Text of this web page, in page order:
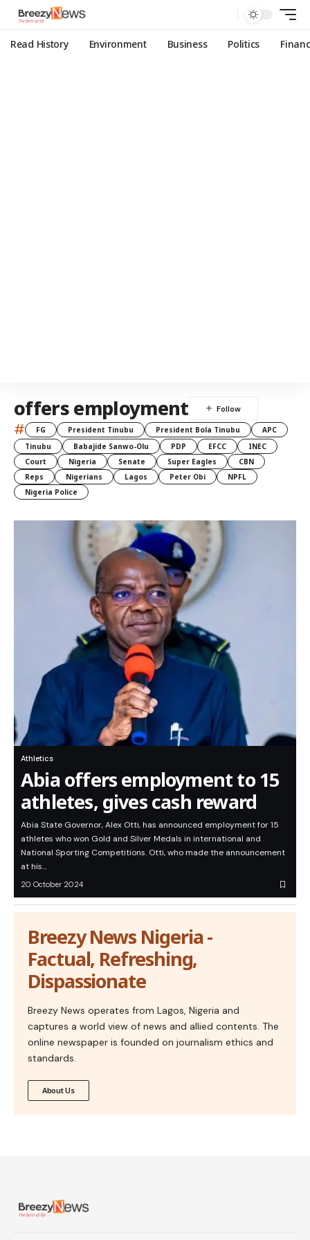
Read History Environment Business Politics
offers employment
# FG President Tinubu President Bola Tinubu
APC
Tinubu
Babajide Sanwo-Olu PDP EFCC
INEC
Court
Nigeria Senate Super Eagles
CBN
Reps
Nigerians Lagos Peter Obi
NPFL
Nigeria Police
Athletics
Abia offers employment to 15
athletes, gives cash reward
Abia State Governor, Alex Otti, has announced employment for 15
athletes who won Gold and Silver Medals in international and
National Sporting Competitions. Otti, who made the announcement
at his…
20 October 2024
Breezy News Nigeria -
Factual, Refreshing,
Dispassionate
Breezy News operates from Lagos, Nigeria and
captures a world view of news and allied contents. The
online newspaper is founded on journalism ethics and
standards.
About Us